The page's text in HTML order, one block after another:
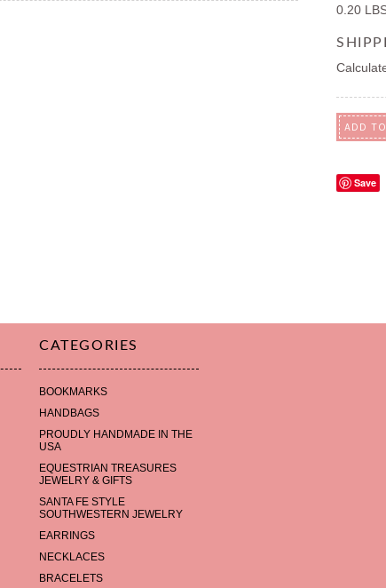
0.20
Save
CATEGORIES
BOOKMARKS
HANDBAGS
PROUDLY HANDMADE IN THE
USA
EQUESTRIAN TREASURES
JEWELRY & GIFTS
SANTA FE STYLE
SOUTHWESTERN JEWELRY
EARRINGS
NECKLACES
BRACELETS